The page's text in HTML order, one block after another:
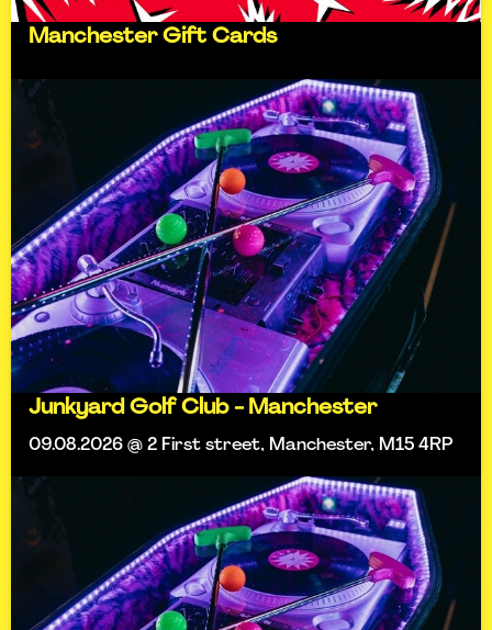
Manchester Gift Cards
Junkyard Golf Club - Manchester
09.08.2026 @ 2 First street, Manchester, M15 4RP